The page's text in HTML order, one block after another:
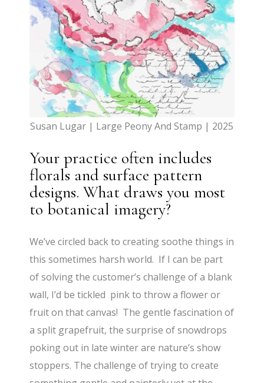
Susan Lugar | Large Peony And Stamp | 2025
Your practice often includes
florals and surface pattern
designs. What draws you most
to botanical imagery?
We’ve circled back to creating soothe things in
this sometimes harsh world. If I can be part
of solving the customer’s challenge of a blank
wall, I’d be tickled pink to throw a flower or
fruit on that canvas! The gentle fascination of
a split grapefruit, the surprise of snowdrops
poking out in late winter are nature’s show
stoppers. The challenge of trying to create